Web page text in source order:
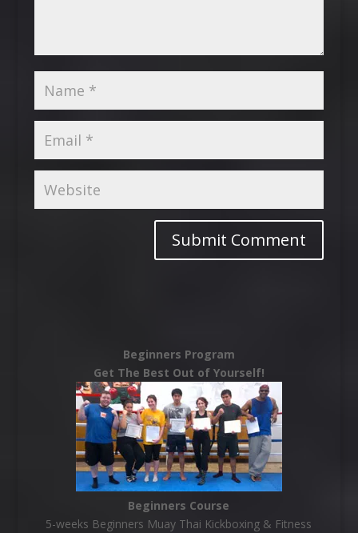
Beginners Program
Get The Best Out of Yourself!
Beginners Course
5-weeks Beginners Muay Thai Kickboxing & Fitness